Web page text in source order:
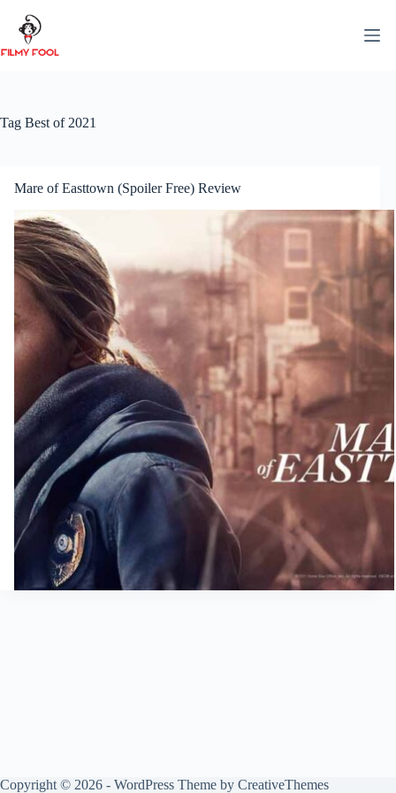
content
Tag Best of 2021
Mare of Easttown (Spoiler Free) Review
Copyright © 2026 - WordPress Theme by CreativeThemes